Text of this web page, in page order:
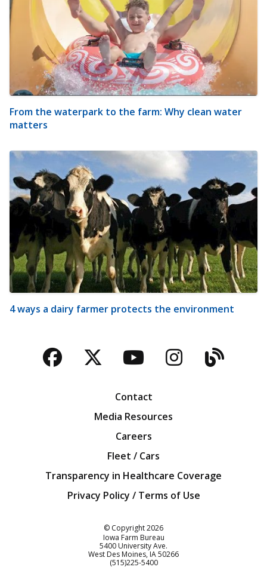
From the waterpark to the farm: Why clean water
matters
4 ways a dairy farmer protects the environment
Facebook
TwitterYouTubeBlog
Contact
Media Resources
Careers
Fleet / Cars
Transparency in Healthcare Coverage
Privacy Policy / Terms of Use
© Copyright2026
Iowa Farm Bureau
5400 University Ave.
West Des Moines IA50266
Customer Service
(515)225-5400